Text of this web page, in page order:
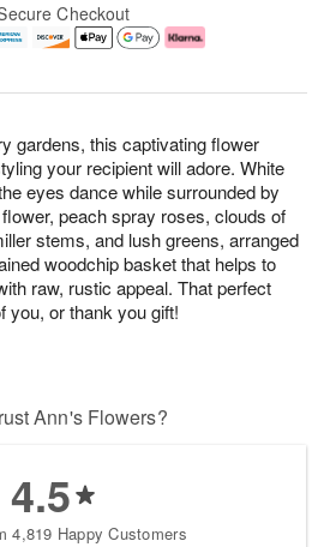
gardens, this captivating flower
your recipient will adore. White
eyes dance while surrounded by
peach spray roses, clouds of
stems, and lush greens, arranged
woodchip basket that helps to
raw, rustic appeal. That perfect
you, or thank you gift!
Checkout
Ann's Flowers?
4.5
4,819 Happy Customers